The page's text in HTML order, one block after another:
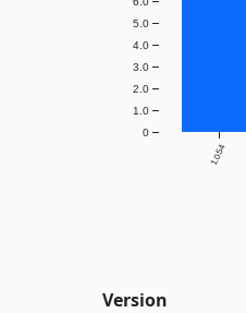
1.0.54
0
1.0
2.0
3.0
4.0
5.0
Version